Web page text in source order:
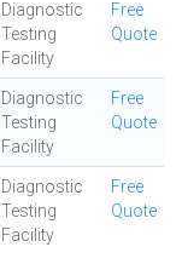
Diagnostic
Testing
Facility
Free
Quote
Diagnostic
Testing
Facility
Free
Quote
Diagnostic
Testing
Facility
Free
Quote